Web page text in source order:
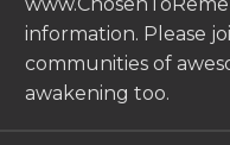
information. Please
communities of
awakening too.